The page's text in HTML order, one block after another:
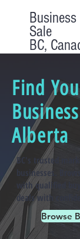
Sale
BC,
Find
Alberta
BC's trusted
businesses.
with qualified
deals with
Browse